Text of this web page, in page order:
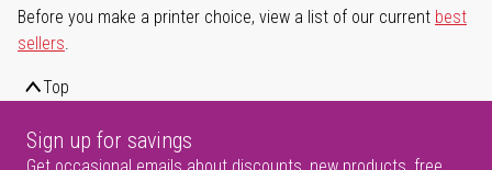
Before you make a printer choice, view a list of our current best
sellers.
Top
Sign up for savings